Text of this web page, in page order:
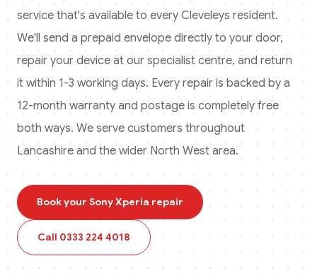
service that's available to every Cleveleys resident.
We'll send a prepaid envelope directly to your door,
repair your device at our specialist centre, and return
it within 1-3 working days. Every repair is backed by a
12-month warranty and postage is completely free
both ways. We serve customers throughout
Lancashire and the wider North West area.
Book your Sony Xperia repair
Call 0333 224 4018